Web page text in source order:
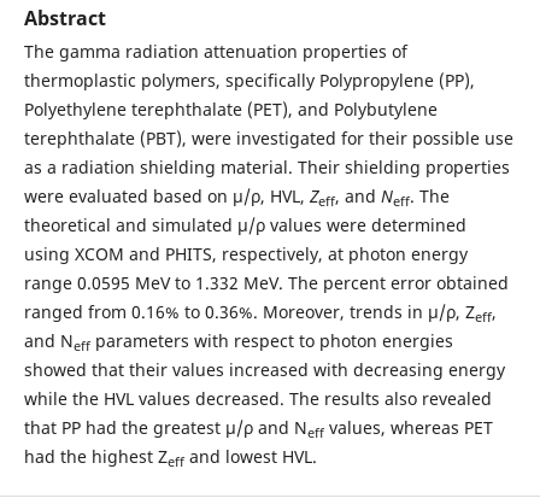
Abstract
The gamma radiation attenuation properties of
thermoplastic polymers, specifically Polypropylene (PP),
Polyethylene terephthalate (PET), and Polybutylene
terephthalate (PBT), were investigated for their possible use
as a radiation shielding material. Their shielding properties
were evaluated based on μ/ρ, HVL, Zeff, and Neff. The
theoretical and simulated μ/ρ values were determined
using XCOM and PHITS, respectively, at photon energy
range 0.0595 MeV to 1.332 MeV. The percent error obtained
ranged from 0.16% to 0.36%. Moreover, trends in μ/ρ, Zeff,
and Neffparameters with respect to photon energies
showed that their values increased with decreasing energy
while the HVL values decreased. The results also revealed
that PP had the greatest μ/ρ and Neffvalues, whereas PET
had the highest Zeffand lowest HVL.